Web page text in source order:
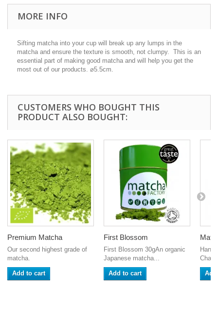
MORE INFO
Sifting matcha into your cup will break up any lumps in the
matcha and ensure the texture is smooth, not clumpy. This is an
essential part of making good matcha and will help you get the
most out of our products. ⌀5.5cm.
CUSTOMERS WHO BOUGHT THIS
PRODUCT ALSO BOUGHT:
Premium Matcha
Our second highest grade of
matcha.
Add to cart
First Blossom
First Blossom 30gAn organic
Japanese matcha...
Add to cart